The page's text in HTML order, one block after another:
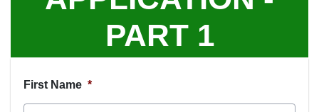
PART 1
First Name *